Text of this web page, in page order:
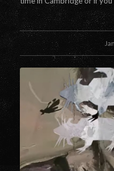
OtherSyde presents The
and bar created in honour
visionary and founding
time in Cambridge or if